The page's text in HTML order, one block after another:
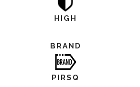
HIGH
BRAND
PIRSQ